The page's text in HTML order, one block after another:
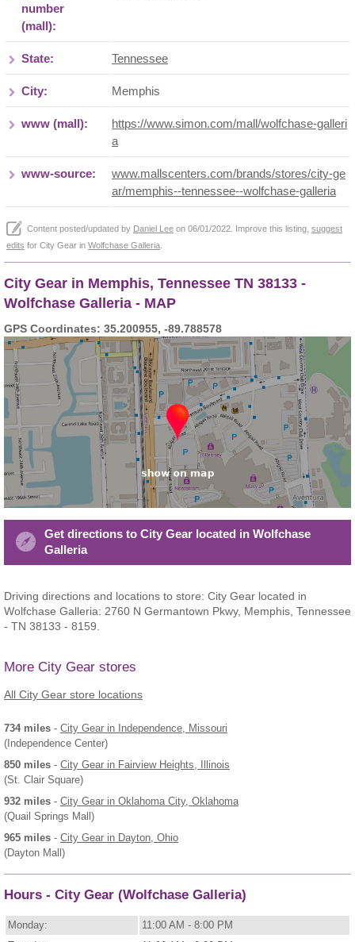
number
(mall):
State: Tennessee
City: Memphis
www (mall):
https://www.simon.com/mall/wolfchase-galleri
a
www-source:
www.mallscenters.com/brands/stores/city-ge
ar/memphis--tennessee--wolfchase-galleria
Content posted/updated by Daniel Lee on 06/01/2022. Improve this listing, suggest
edits for City Gear in Wolfchase Galleria
City Gear in Memphis, Tennessee TN 38133 -
Wolfchase Galleria - MAP
GPS Coordinates: 35.200955, -89.788578
Get directions to City Gear located in Wolfchase
Galleria
Driving directions and locations to store: City Gear located in
Wolfchase Galleria: 2760 N Germantown Pkwy, Memphis, Tennessee
- TN 38133 - 8159.
More City Gear stores
All City Gear store locations
734 miles - City Gear in Independence, Missouri
(Independence Center)
850 miles - City Gear in Fairview Heights, Illinois
(St. Clair Square)
932 miles - City Gear in Oklahoma City, Oklahoma
(Quail Springs Mall)
965 miles - City Gear in Dayton, Ohio
(Dayton Mall)
Hours - City Gear (Wolfchase Galleria)
Monday:
11:00 AM - 8:00 PM